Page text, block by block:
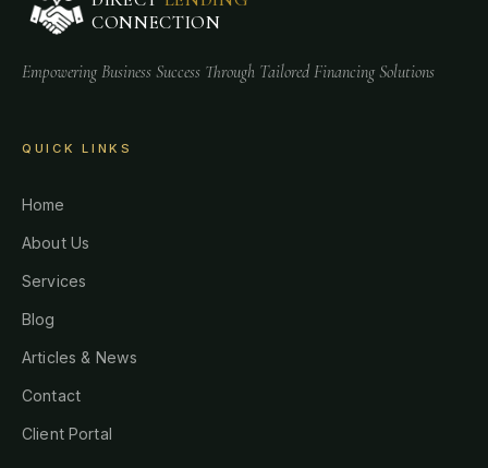
CONNECTION
Empowering Business Success Through Tailored Financing Solutions
QUICK LINKS
Home
About Us
Services
Blog
Articles & News
Contact
Client Portal